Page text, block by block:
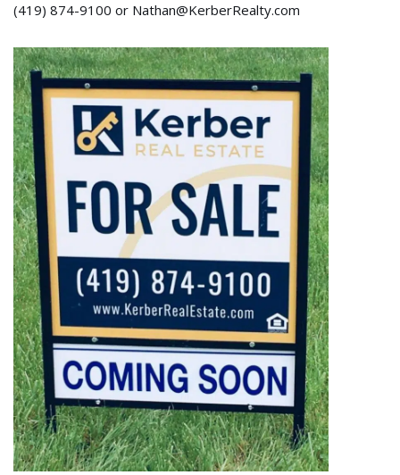
(419) 874-9100 or Nathan@KerberRealty.com